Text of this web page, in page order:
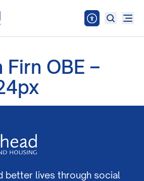
OBE –
better lives through social